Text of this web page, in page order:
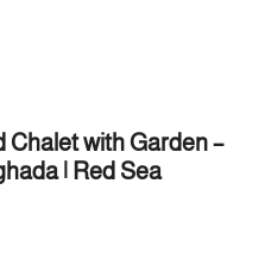
Chalet with Garden –
| Red Sea